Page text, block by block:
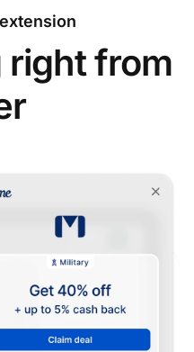
right from